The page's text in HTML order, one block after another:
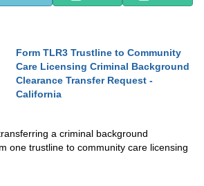
Form TLR3 Trustline to Community
Care Licensing Criminal Background
Clearance Transfer Request -
California
a criminal background
one trustline to community care licensing